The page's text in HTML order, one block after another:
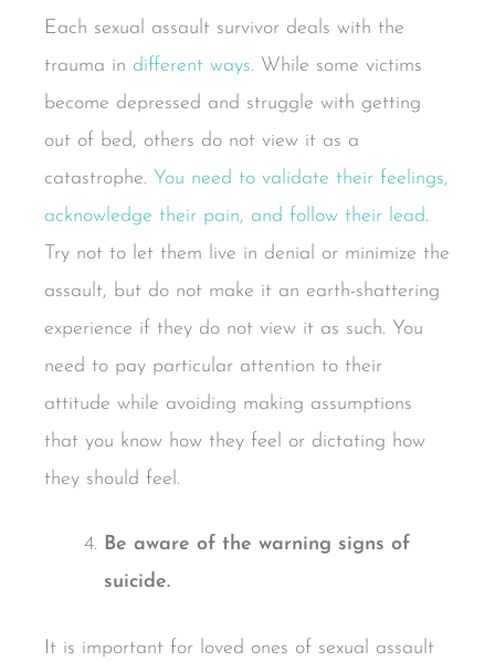
Each sexual assault survivor deals with the
trauma in different ways. While some victims
become depressed and struggle with getting
out of bed, others do not view it as a
catastrophe. You need to validate their feelings,
acknowledge their pain, and follow their lead.
Try not to let them live in denial or minimize the
assault, but do not make it an earth-shattering
experience if they do not view it as such. You
need to pay particular attention to their
attitude while avoiding making assumptions
that you know how they feel or dictating how
they should feel.
Be aware of the warning signs of
suicide.
It is important for loved ones of sexual assault